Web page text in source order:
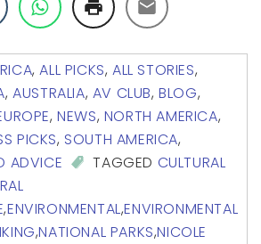
,ALL PICKS,ALL STORIES,
,AUSTRALIA, AV CLUB,BLOG,
,NEWS, NORTH AMERICA,
PICKS, SOUTH AMERICA,
ADVICE
TAGGED CULTURAL
,ENVIRONMENTAL,ENVIRONMENTAL
,NATIONAL PARKS,NICOLE